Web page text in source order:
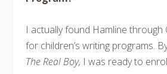
I actually found Hamline through
for children’s writing programs.
The Real Boy, I was ready to